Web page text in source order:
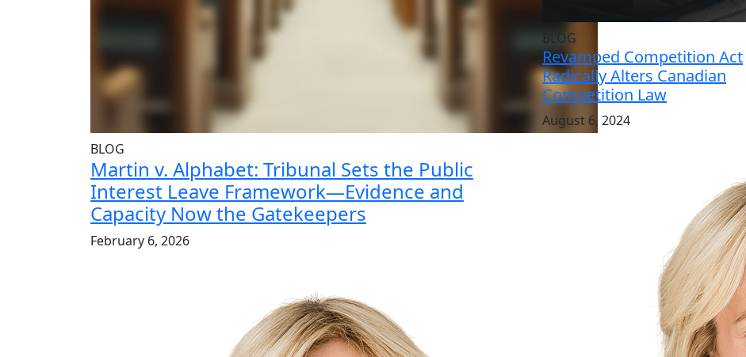
BLOG
Martin v. Alphabet: Tribunal Sets the Public
Interest Leave Framework—Evidence and
Capacity Now the Gatekeepers
February 6, 2026
BLOG
Revamped Competition Act
Radically Alters Canadian
Competition Law
August 6, 2024